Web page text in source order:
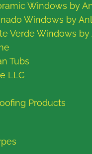
Windows by
Windows by
Verde Windows by
Tubs
LLC
Products